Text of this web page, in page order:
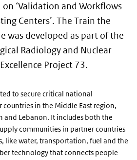
‘Validation and Workflows
Centers’. The Train the
was developed as part of the
Radiology and Nuclear
Project 73.
to secure critical national
in the Middle East region,
and Lebanon. It includes both the
communities in partner countries
like water, transportation, fuel and the
technology that connects people